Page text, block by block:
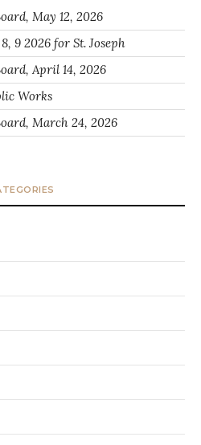
May 12, 2026
9 2026 for St. Joseph
April 14, 2026
Works
March 24, 2026